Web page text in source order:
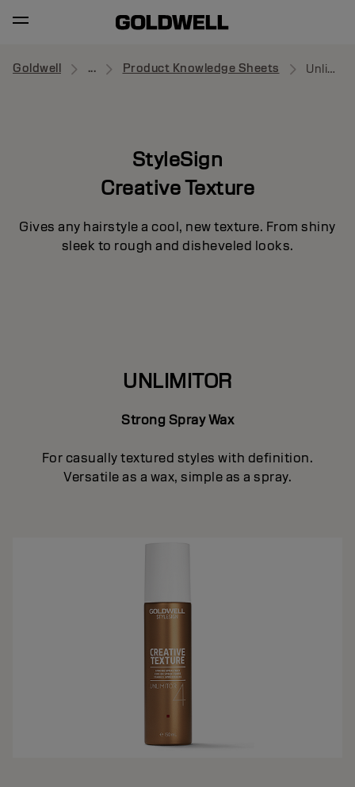
Goldwell ... Product Knowledge Sheets Unlimitor
StyleSign
Creative Texture
Gives any hairstyle a cool, new texture. From shiny
sleek to rough and disheveled looks.
UNLIMITOR
Strong Spray Wax
For casually textured styles with definition.
Versatile as a wax, simple as a spray.